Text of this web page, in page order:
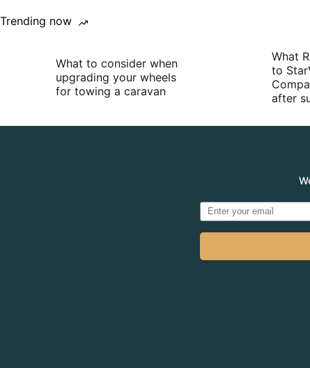
Trending now
What to consider when
upgrading your wheels
for towing a caravan
What
to
after